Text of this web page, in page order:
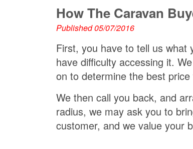
How The Caravan
Published 05/07/2016
First, you have to tell us what
have difficulty accessing it.
on to determine the best
We then call you back, and
radius, we may ask you to
customer, and we value your